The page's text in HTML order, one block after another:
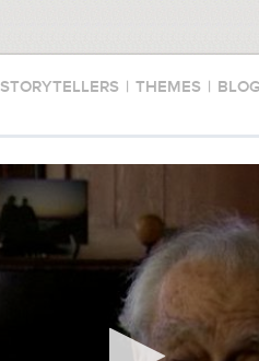
STORYTELLERS | THEMES |